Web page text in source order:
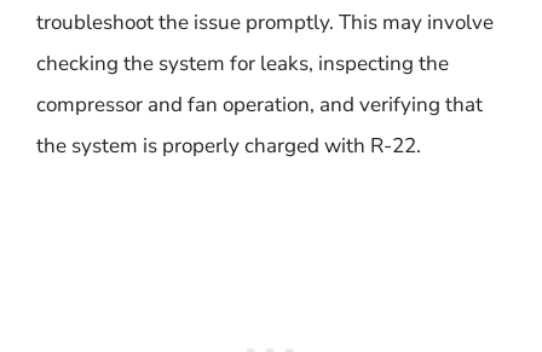
troubleshoot the issue promptly. This may involve
checking the system for leaks, inspecting the
compressor and fan operation, and verifying that
the system is properly charged with R-22.